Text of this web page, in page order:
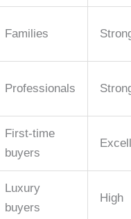
Families
Professionals
First-time
buyers
Luxury
buyers
High